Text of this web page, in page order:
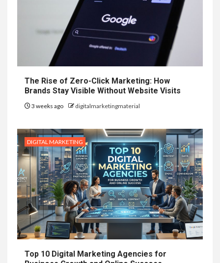
The Rise of Zero-Click Marketing: How
Brands Stay Visible Without Website Visits
3 weeks ago digitalmarketingmaterial
DIGITAL MARKETING
Top 10 Digital Marketing Agencies for